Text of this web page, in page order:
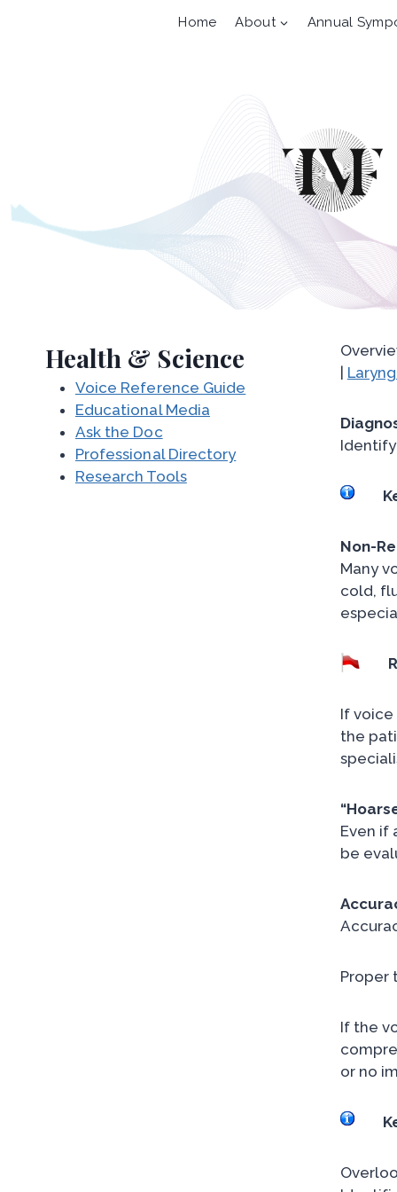
Home About Annual
Non-
Many
cold,
If
the
Even if
be
Proper
If the
or no
Health & Science
Voice Reference Guide
Educational Media
Ask the Doc
Professional Directory
Research Tools